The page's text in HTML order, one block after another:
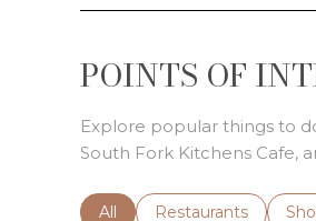
POINTS OF
Explore popular things to
South Fork Kitchens Cafe,
Search businesses related
All Search businesses
Restaurants